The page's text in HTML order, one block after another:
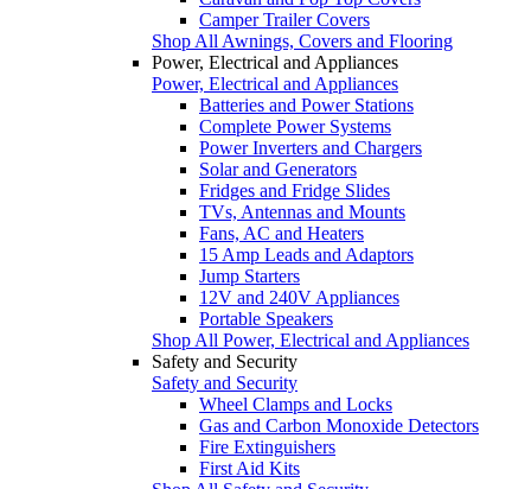
Camper Trailer Covers
Shop All Awnings, Covers and Flooring
Power, Electrical and Appliances
Power, Electrical and Appliances
Batteries and Power Stations
Complete Power Systems
Power Inverters and Chargers
Solar and Generators
Fridges and Fridge Slides
TVs, Antennas and Mounts
Fans, AC and Heaters
15 Amp Leads and Adaptors
Jump Starters
12V and 240V Appliances
Portable Speakers
Shop All Power, Electrical and Appliances
Safety and Security
Safety and Security
Wheel Clamps and Locks
Gas and Carbon Monoxide Detectors
Fire Extinguishers
First Aid Kits